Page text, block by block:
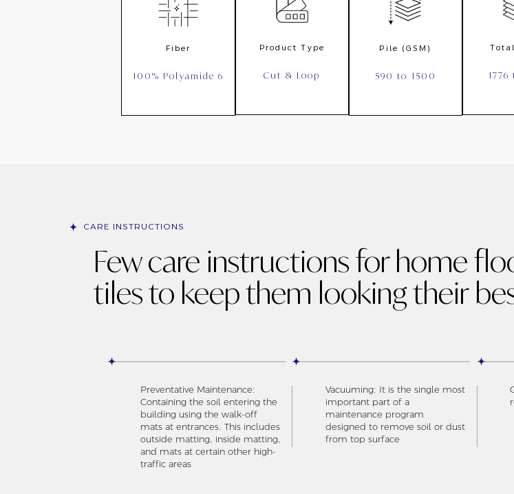
Fiber
100% Polyamide 6
Product Type
Cut & Loop
Pile (GSM)
590 to 1500 1776
CARE INSTRUCTIONS
Few care instructions for home
tiles to keep them looking their
Preventative Maintenance:
Containing the soil entering the
building using the walk-off
mats at entrances. This includes
outside matting, inside matting,
and mats at certain other high-
traffic areas
Vacuuming: It is the single most
important part of a
maintenance program
designed to remove soil or dust
from top surface